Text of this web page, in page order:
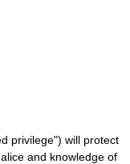
privilege") will protect
and knowledge of